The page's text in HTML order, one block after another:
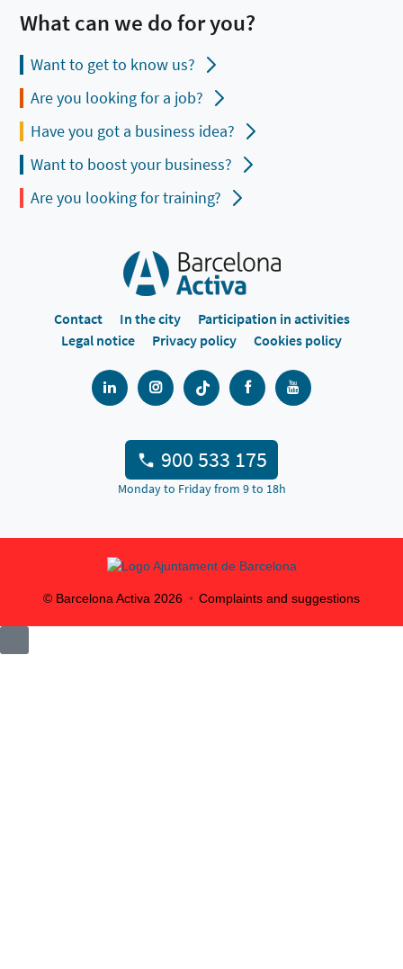
What can we do for you?
Want to get to know us?
Are you looking for a job?
Have you got a business idea?
Want to boost your business?
Are you looking for training?
Contact In the city
Participation in activities
Legal notice
Privacy policy Cookies policy
900 533 175
Monday to Friday from 9 to 18h
© Barcelona Activa 2026 Complaints and suggestions